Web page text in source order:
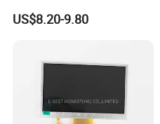
Display Module
US$8.20-9.80